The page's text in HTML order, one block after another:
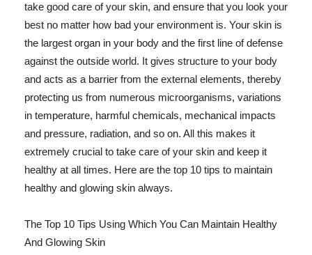
take good care of your skin, and ensure that you look your
best no matter how bad your environment is. Your skin is
the largest organ in your body and the first line of defense
against the outside world. It gives structure to your body
and acts as a barrier from the external elements, thereby
protecting us from numerous microorganisms, variations
in temperature, harmful chemicals, mechanical impacts
and pressure, radiation, and so on. All this makes it
extremely crucial to take care of your skin and keep it
healthy at all times. Here are the top 10 tips to maintain
healthy and glowing skin always.
The Top 10 Tips Using Which You Can Maintain Healthy
And Glowing Skin